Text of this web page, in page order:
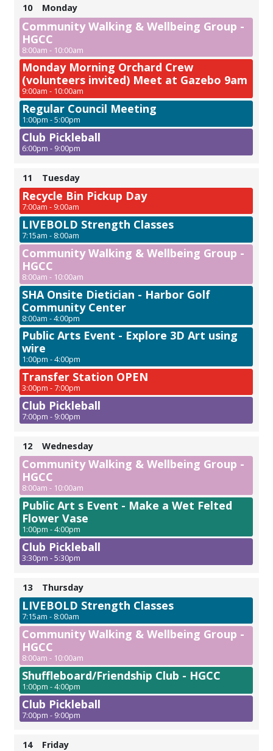
10 Monday
Community Walking & Wellbeing Group -
HGCC
8:00am - 10:00am
Monday Morning Orchard Crew
(volunteers invited) Meet at Gazebo 9am
9:00am - 10:00am
Regular Council Meeting
1:00pm - 5:00pm
Club Pickleball
6:00pm - 9:00pm
11 Tuesday
Recycle Bin Pickup Day
7:00am - 9:00am
LIVEBOLD Strength Classes
7:15am - 8:00am
Community Walking & Wellbeing Group -
HGCC
8:00am - 10:00am
SHA Onsite Dietician - Harbor Golf
Community Center
8:00am - 4:00pm
Public Arts Event - Explore 3D Art using
wire
1:00pm - 4:00pm
Transfer Station OPEN
3:00pm - 7:00pm
Club Pickleball
7:00pm - 9:00pm
12 Wednesday
Community Walking & Wellbeing Group -
HGCC
8:00am - 10:00am
Public Art s Event - Make a Wet Felted
Flower Vase
1:00pm - 4:00pm
Club Pickleball
3:30pm - 5:30pm
13 Thursday
LIVEBOLD Strength Classes
7:15am - 8:00am
Community Walking & Wellbeing Group -
HGCC
8:00am - 10:00am
Shuffleboard/Friendship Club - HGCC
1:00pm - 4:00pm
Club Pickleball
7:00pm - 9:00pm
14 Friday